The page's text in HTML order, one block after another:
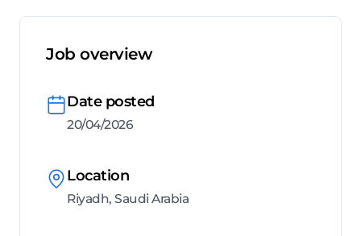
Job overview
Date posted
20/04/2026
Location
Riyadh, Saudi Arabia